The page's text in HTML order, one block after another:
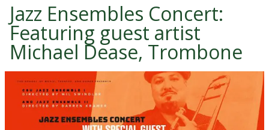
Jazz Ensembles Concert:
Featuring guest artist
Michael Dease, Trombone